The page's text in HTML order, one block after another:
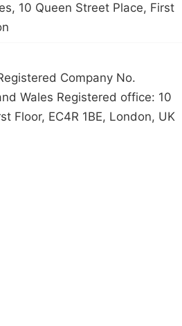
10 Queen Street Place, First
Company No.
Wales Registered office: 10
Floor, EC4R 1BE, London, UK